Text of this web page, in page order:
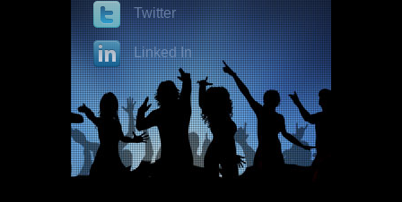
Twitter
Linked In